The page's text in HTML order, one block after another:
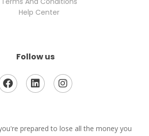
Help Center
Follow us
prepared to lose all the money you